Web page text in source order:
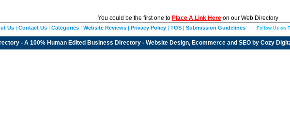
You could be the first one to Place A Link Here on our Web Directory
Us | Contact Us | Categories | Website Reviews | Privacy Policy | TOS | Submission Guidelines Follow Us on
- A 100% Human Edited Business Directory - Website Design, Ecommerce and SEO by Cozy